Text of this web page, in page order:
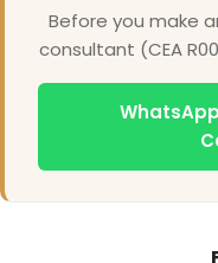
Before you make
consultant (CEA